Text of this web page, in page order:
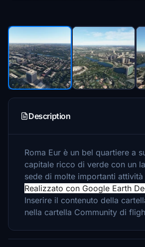
Description
Roma Eur è un bel quartiere a
capitale ricco di verde con un
sede di molte importanti
Realizzato con Google Earth
Inserire il contenuto della
nella cartella Community di